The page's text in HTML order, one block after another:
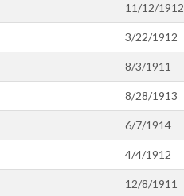
11/12/1912
3/22/1912
8/3/1911
8/28/1913
6/7/1914
4/4/1912
12/8/1911